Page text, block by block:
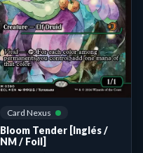
Card Nexus
Bloom Tender [Inglés /
NM / Foil]